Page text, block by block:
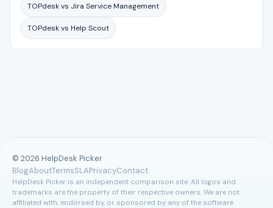
TOPdesk vs Jira Service Management
TOPdesk vs Help Scout
© 2026 HelpDesk Picker
BlogAboutTermsSLAPrivacyContact
HelpDesk Picker is an independent comparison site. All logos and
trademarks are the property of their respective owners. We are not
affiliated with, endorsed by, or sponsored by any of the software